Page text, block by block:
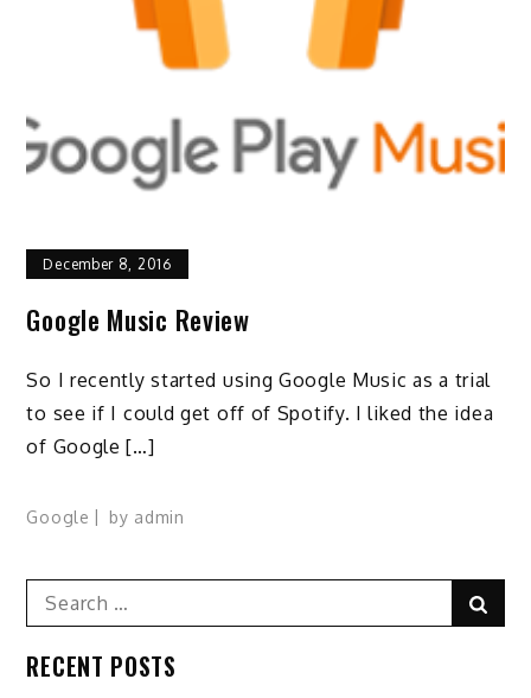
December 8, 2016
Google Music Review
So I recently started using Google Music as a trial
to see if I could get off of Spotify. I liked the idea
of Google […]
Google by admin
Search
for:
RECENT POSTS